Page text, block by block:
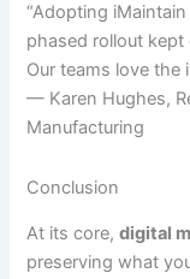
“Adopting
phased rollout
Our teams love the
— Karen Hughes,
Manufacturing
Conclusion
At its core,digital
preserving what